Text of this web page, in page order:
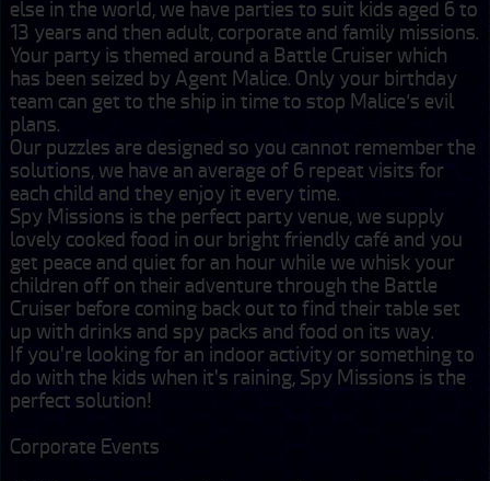
else in the world, we have parties to suit kids aged 6 to
13 years and then adult, corporate and family missions.
Your party is themed around a Battle Cruiser which
has been seized by Agent Malice. Only your birthday
team can get to the ship in time to stop Malice’s evil
plans.
Our puzzles are designed so you cannot remember the
solutions, we have an average of 6 repeat visits for
each child and they enjoy it every time.
Spy Missions is the perfect party venue, we supply
lovely cooked food in our bright friendly café and you
get peace and quiet for an hour while we whisk your
children off on their adventure through the Battle
Cruiser before coming back out to find their table set
up with drinks and spy packs and food on its way.
If you're looking for an indoor activity or something to
do with the kids when it's raining, Spy Missions is the
perfect solution!
Corporate Events